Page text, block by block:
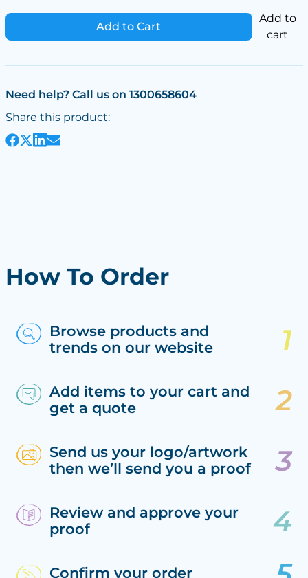
Add to Cart
Add to
cart
Need help? Call us on 1300658604
Share this product:
How To Order
Browse products and
trends on our website
Add items to your cart and
get a quote
Send us your logo/artwork
then we’ll send you a proof
Review and approve your
proof
Confirm your order